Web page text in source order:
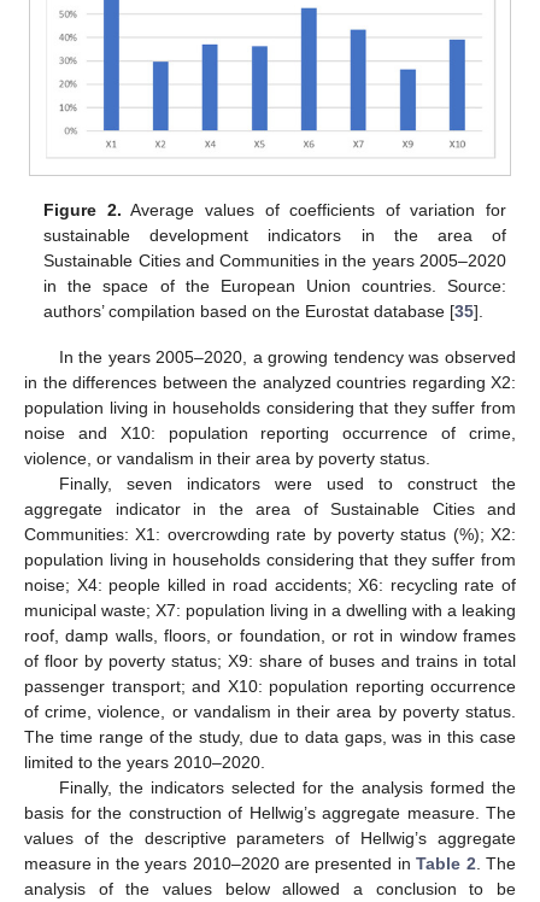
Figure 2. Average values of coefficients of variation for
sustainable development indicators in the area of
Sustainable Cities and Communities in the years 2005–2020
in the space of the European Union countries. Source:
authors’ compilation based on the Eurostat database [35].
In the years 2005–2020, a growing tendency was observed
in the differences between the analyzed countries regarding X2:
population living in households considering that they suffer from
noise and X10: population reporting occurrence of crime,
violence, or vandalism in their area by poverty status.
Finally, seven indicators were used to construct the
aggregate indicator in the area of Sustainable Cities and
Communities: X1: overcrowding rate by poverty status (%); X2:
population living in households considering that they suffer from
noise; X4: people killed in road accidents; X6: recycling rate of
municipal waste; X7: population living in a dwelling with a leaking
roof, damp walls, floors, or foundation, or rot in window frames
of floor by poverty status; X9: share of buses and trains in total
passenger transport; and X10: population reporting occurrence
of crime, violence, or vandalism in their area by poverty status.
The time range of the study, due to data gaps, was in this case
limited to the years 2010–2020.
Finally, the indicators selected for the analysis formed the
basis for the construction of Hellwig’s aggregate measure. The
values of the descriptive parameters of Hellwig’s aggregate
measure in the years 2010–2020 are presented inTable 2 . The
analysis of the values below allowed a conclusion to be